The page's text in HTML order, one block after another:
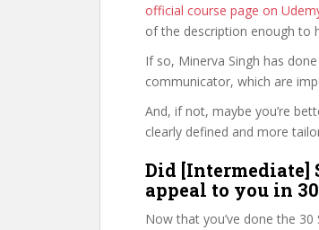
official course page on
of the description enough to
If so, Minerva Singh has
communicator, which are
And, if not, maybe you’re
clearly defined and more
Did [Intermediate]
appeal to you in
Now that you’ve done the